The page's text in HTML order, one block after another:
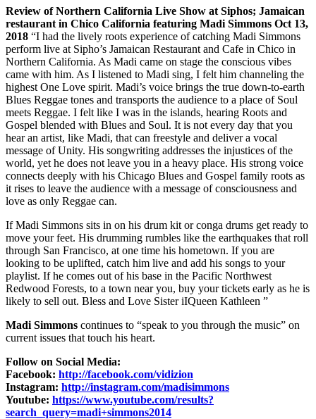
Review of Northern California Live Show at Siphos; Jamaican
restaurant in Chico California featuring Madi Simmons Oct 13,
2018 “I had the lively roots experience of catching Madi Simmons
perform live at Sipho’s Jamaican Restaurant and Cafe in Chico in
Northern California. As Madi came on stage the conscious vibes
came with him. As I listened to Madi sing, I felt him channeling the
highest One Love spirit. Madi’s voice brings the true down-to-earth
Blues Reggae tones and transports the audience to a place of Soul
meets Reggae. I felt like I was in the islands, hearing Roots and
Gospel blended with Blues and Soul. It is not every day that you
hear an artist, like Madi, that can freestyle and deliver a vocal
message of Unity. His songwriting addresses the injustices of the
world, yet he does not leave you in a heavy place. His strong voice
connects deeply with his Chicago Blues and Gospel family roots as
it rises to leave the audience with a message of consciousness and
love as only Reggae can.
If Madi Simmons sits in on his drum kit or conga drums get ready to
move your feet. His drumming rumbles like the earthquakes that roll
through San Francisco, at one time his hometown. If you are
looking to be uplifted, catch him live and add his songs to your
playlist. If he comes out of his base in the Pacific Northwest
Redwood Forests, to a town near you, buy your tickets early as he is
likely to sell out. Bless and Love Sister iIQueen Kathleen ”
Madi Simmons continues to “speak to you through the music” on
current issues that touch his heart.
Follow on Social Media:
Facebook: http://facebook.com/vidizion
Instagram: http://instagram.com/madisimmons
Youtube: https://www.youtube.com/results?
search_query=madi+simmons2014